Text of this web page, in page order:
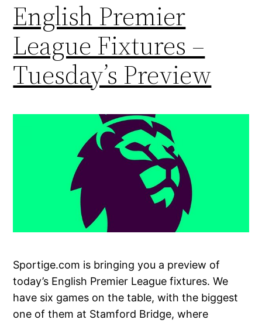
English Premier
League Fixtures –
Tuesday’s Preview
Sportige.com is bringing you a preview of
today’s English Premier League fixtures. We
have six games on the table, with the biggest
one of them at Stamford Bridge, where